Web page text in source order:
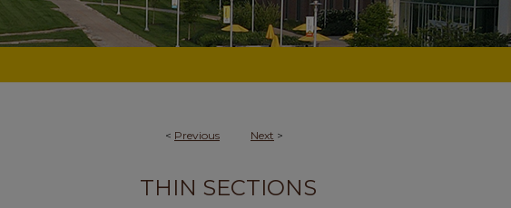
< Previous Next >
THIN SECTIONS